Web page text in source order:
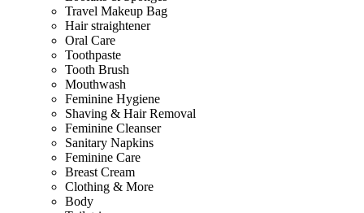
Travel Makeup Bag
Hair straightener
Oral Care
Toothpaste
Tooth Brush
Mouthwash
Feminine Hygiene
Shaving & Hair Removal
Feminine Cleanser
Sanitary Napkins
Feminine Care
Breast Cream
Clothing & More
Body